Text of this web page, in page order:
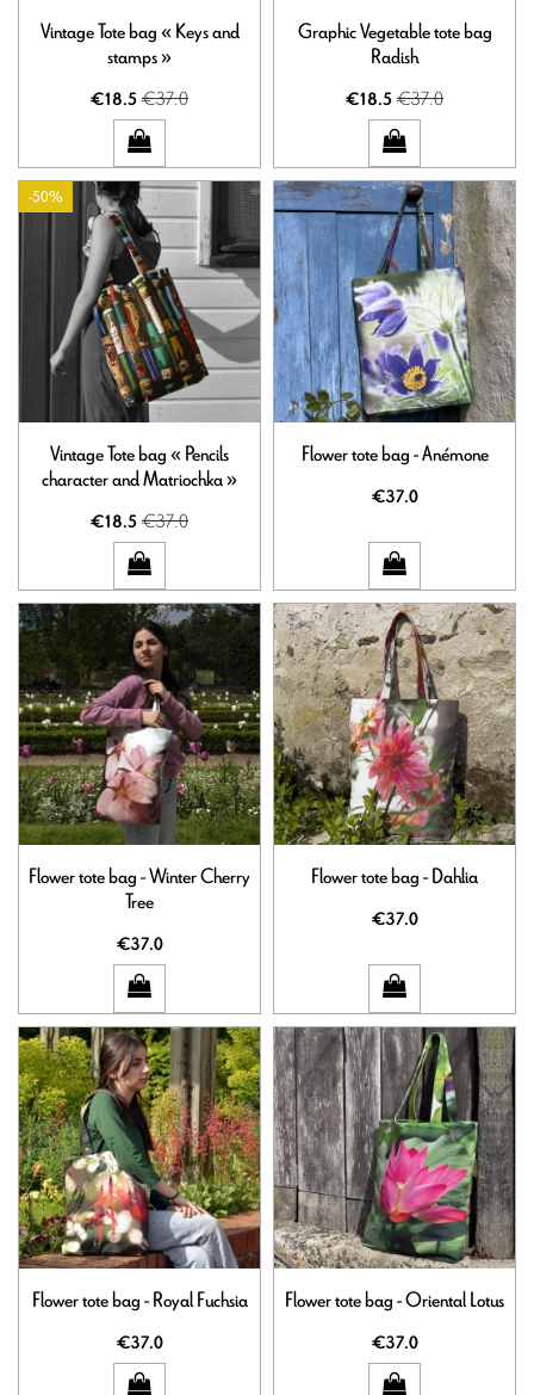
Vintage Tote bag « Keys and
stamps »
€18.5€37.0
Graphic Vegetable tote bag
Radish
€18.5€37.0
-50%
Vintage Tote bag « Pencils
character and Matriochka »
€18.5€37.0
Flower tote bag - Anémone
€37.0
Flower tote bag - Winter Cherry
Tree
€37.0
Flower tote bag - Dahlia
€37.0
Flower tote bag - Royal Fuchsia
€37.0
Flower tote bag - Oriental Lotus
€37.0